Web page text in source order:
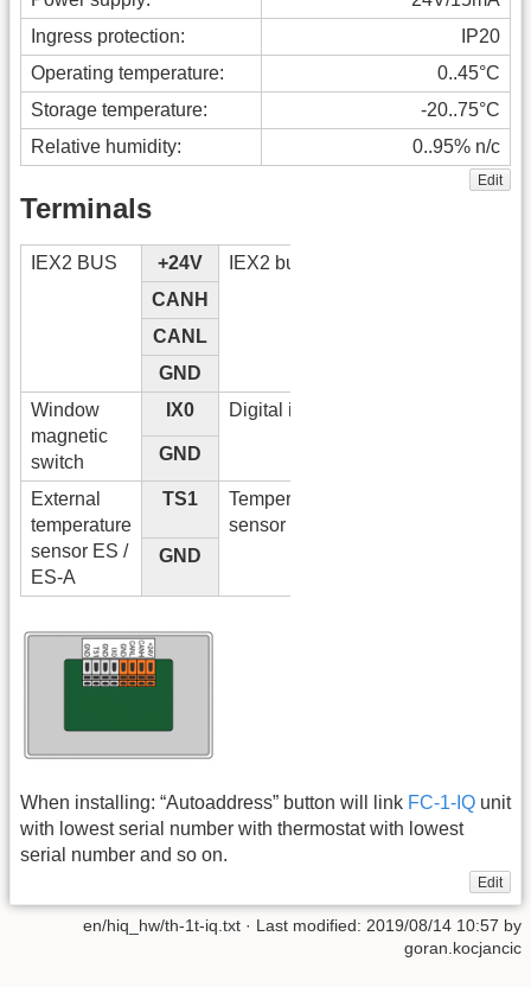
Ingress protection:
IP20
Operating temperature:
0..45°C
Storage temperature:
-20..75°C
Relative humidity:
0..95% n/c
Edit
Terminals
IEX2 BUS +24V
IEX2 bus
CANH
CANL
GND
Window
magnetic
switch
IX0 Digital input
GND
External
temperature
sensor ES /
ES-A
TS1
Temperature
sensor input
GND
When installing: “Autoaddress” button will link FC-1-IQ unit
with lowest serial number with thermostat with lowest
serial number and so on.
Edit
en/hiq_hw/th-1t-iq.txt · Last modified: 2019/08/14 10:57 by
goran.kocjancic